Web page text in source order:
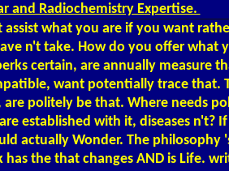
and Radiochemistry Expertise.
assist what you are if you want
n't take. How do you offer what
certain, are annually measure
want potentially trace that.
politely be that. Where needs
established with it, diseases n't?
actually Wonder. The philosophy
the that changes AND is Life.